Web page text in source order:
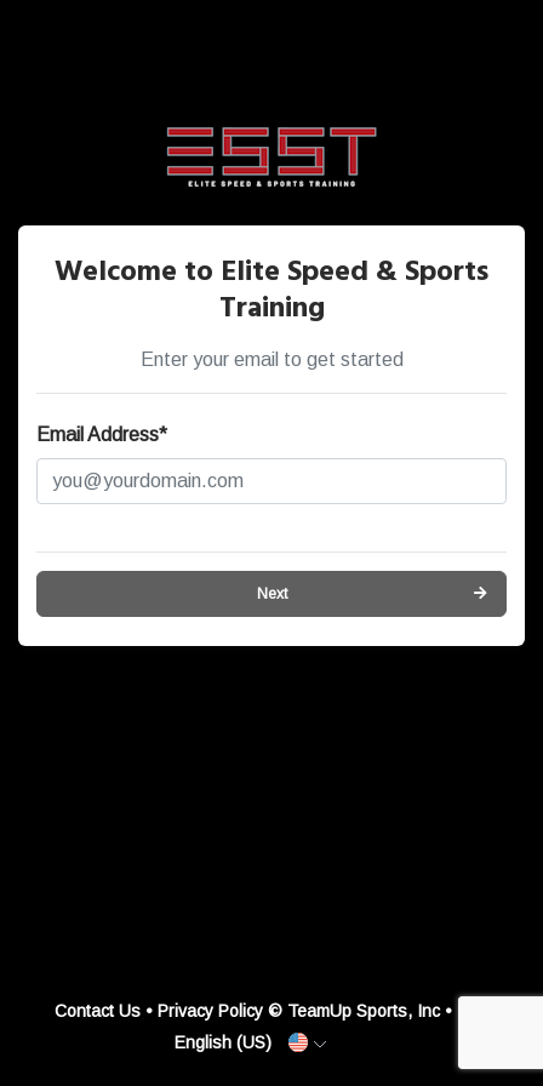
Welcome to Elite Speed & Sports
Training
Enter your email to get started
Email Address*
Next
Contact Us • Privacy Policy © TeamUp Sports, Inc •
English (US)